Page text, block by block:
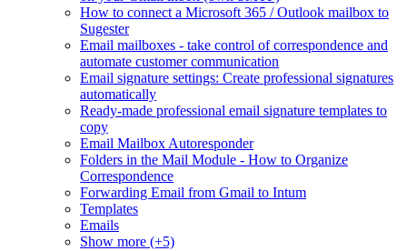
How to connect a Microsoft 365 / Outlook mailbox to
Sugester
Email mailboxes - take control of correspondence and
automate customer communication
Email signature settings: Create professional signatures
automatically
Ready-made professional email signature templates to
copy
Email Mailbox Autoresponder
Folders in the Mail Module - How to Organize
Correspondence
Forwarding Email from Gmail to Intum
Templates
Emails
Show more (+5)